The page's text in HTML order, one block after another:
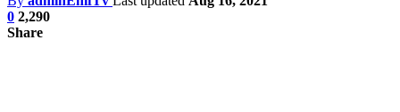
0 2,290
Share